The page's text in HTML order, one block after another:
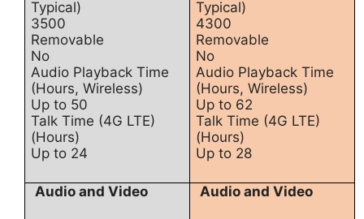
Typical)
3500
Removable
No
Audio Playback Time
(Hours, Wireless)
Up to 50
Talk Time (4G LTE)
(Hours)
Up to 24
Typical)
4300
Removable
No
Audio Playback Time
(Hours, Wireless)
Up to 62
Talk Time (4G LTE)
(Hours)
Up to 28
Audio and Video Audio and Video